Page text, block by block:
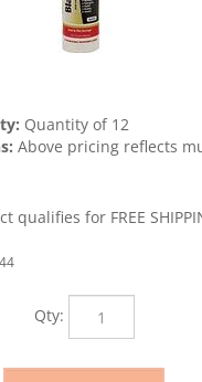
Quantity of 12
Above pricing reflects
Qty: